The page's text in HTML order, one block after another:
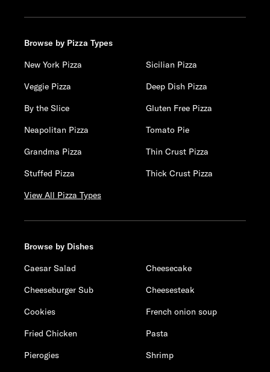
Browse by Pizza Types
New York Pizza
Sicilian Pizza
Veggie Pizza
Deep Dish Pizza
By the Slice
Gluten Free Pizza
Neapolitan Pizza
Tomato Pie
Grandma Pizza
Thin Crust Pizza
Stuffed Pizza
Thick Crust Pizza
View All Pizza Types
Browse by Dishes
Caesar Salad
Cheesecake
Cheeseburger Sub
Cheesesteak
Cookies
French onion soup
Fried Chicken
Pasta
Pierogies
Shrimp